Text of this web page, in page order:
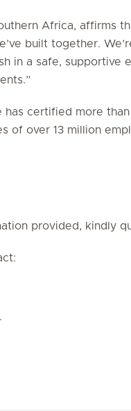
Africa, affirms
built together.
in a safe, supportive
certified more
of over 13 million
provided, kindly